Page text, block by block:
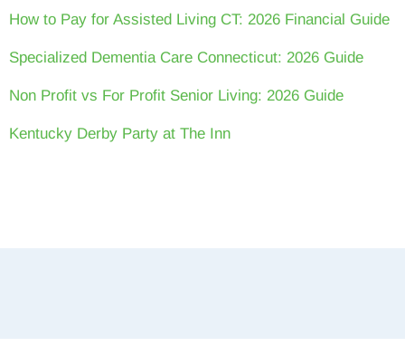
How to Pay for Assisted Living CT: 2026 Financial Guide
Specialized Dementia Care Connecticut: 2026 Guide
Non Profit vs For Profit Senior Living: 2026 Guide
Kentucky Derby Party at The Inn